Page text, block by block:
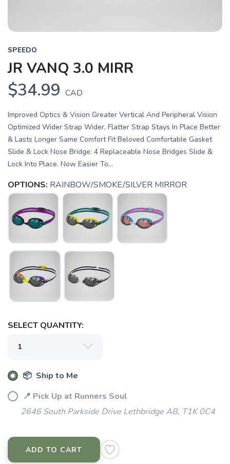
SPEEDO
JR VANQ 3.0 MIRR
$34.99 CAD
Improved Optics & Vision Greater Vertical And Peripheral Vision
Optimized Wider Strap Wider, Flatter Strap Stays In Place Better
& Lasts Longer Same Comfort Fit Beloved Comfortable Gasket
Slide & Lock Nose Bridge: 4 Replaceable Nose Bridges Slide &
Lock Into Place. Now Easier To...
OPTIONS: RAINBOW/SMOKE/SILVER MIRROR
SELECT QUANTITY:
📦 Ship to Me
📍 Pick Up at Runners Soul
2646 South Parkside Drive Lethbridge AB, T1K 0C4
ADD TO CART
items to your wishlist